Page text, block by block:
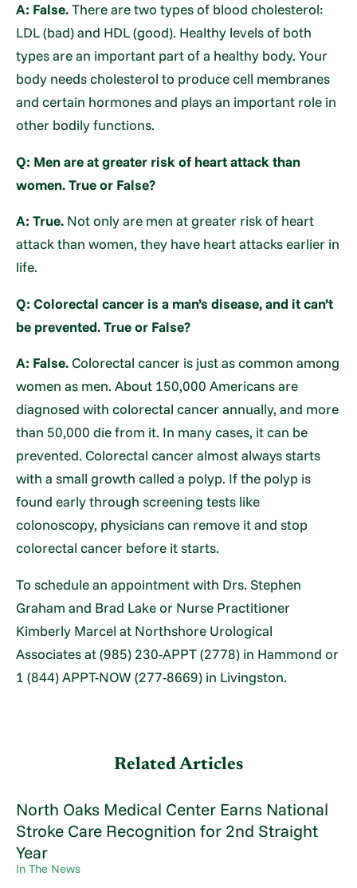
A: False.There are two types of blood cholesterol:
LDL (bad) and HDL (good). Healthy levels of both
types are an important part of a healthy body. Your
body needs cholesterol to produce cell membranes
and certain hormones and plays an important role in
other bodily functions.
Q: Men are at greater risk of heart attack than
women. True or False?
A: True. Not only are men at greater risk of heart
attack than women, they have heart attacks earlier in
life.
Q: Colorectal cancer is a man’s disease, and it can’t
be prevented. True or False?
A: False. Colorectal cancer is just as common among
women as men. About 150,000 Americans are
diagnosed with colorectal cancer annually, and more
than 50,000 die from it. In many cases, it can be
prevented. Colorectal cancer almost always starts
with a small growth called a polyp. If the polyp is
found early through screening tests like
colonoscopy, physicians can remove it and stop
colorectal cancer before it starts.
To schedule an appointment with Drs. Stephen
Graham and Brad Lake or Nurse Practitioner
Kimberly Marcel at Northshore Urological
Associates at (985) 230-APPT (2778) in Hammond or
1 (844) APPT-NOW (277-8669) in Livingston.
Related Articles
North Oaks Medical Center Earns National
Stroke Care Recognition for 2nd Straight
Year
In The News